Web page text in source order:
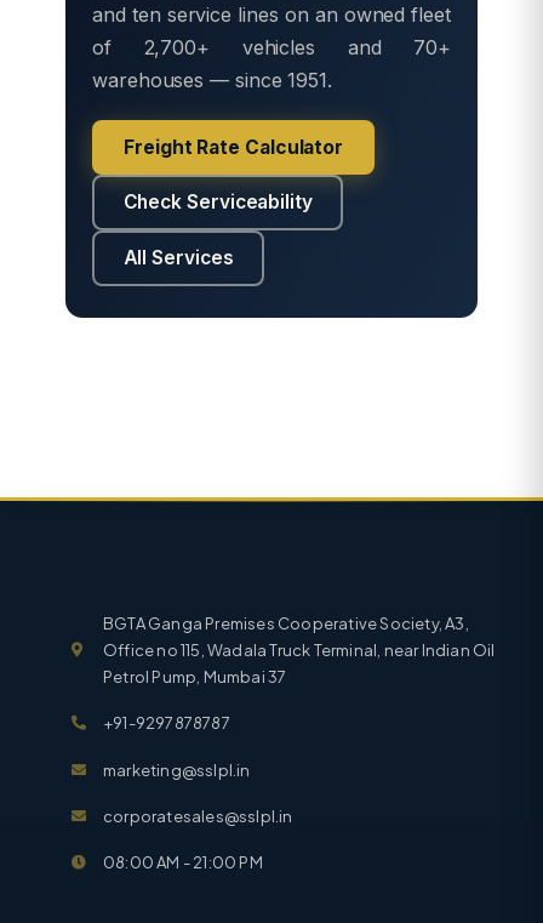
and ten service lines on an owned fleet
of 2,700+ vehicles and 70+
warehouses — since 1951.
Freight Rate Calculator
Check Serviceability
All Services
BGTA Ganga Premises Cooperative Society, A3,
Office no 115, Wadala Truck Terminal, near Indian Oil
Petrol Pump, Mumbai 37
+91-9297878787
marketing@sslpl.in
corporatesales@sslpl.in
08:00 AM - 21:00 PM